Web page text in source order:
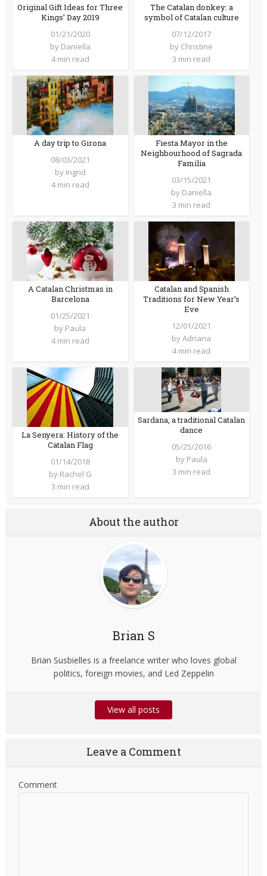
Original Gift Ideas for Three
Kings’ Day 2019
01/21/2020
by Daniella
4 min read
The Catalan donkey: a
symbol of Catalan culture
07/12/2017
by Christine
3 min read
A day trip to Girona
08/03/2021
by Ingrid
4 min read
Fiesta Mayor in the
Neighbourhood of Sagrada
Familia
03/15/2021
by Daniella
3 min read
A Catalan Christmas in
Barcelona
01/25/2021
by Paula
4 min read
Catalan and Spanish
Traditions for New Year’s
Eve
12/01/2021
byAdriana
4 min read
La Senyera: History of the
Catalan Flag
01/14/2018
by Rachel G
3 min read
Sardana, a traditional Catalan
dance
05/25/2016
by Paula
3 min read
About the author
Brian S
Brian Susbielles is a freelance writer who loves global
politics, foreign movies, and Led Zeppelin
View all posts
Leave a Comment
Comment